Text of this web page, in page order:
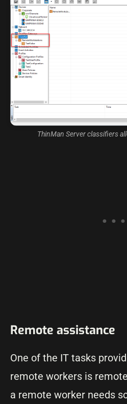
ThinMan Server classifiers
Remote assistance
One of the IT tasks
remote workers is
a remote worker needs